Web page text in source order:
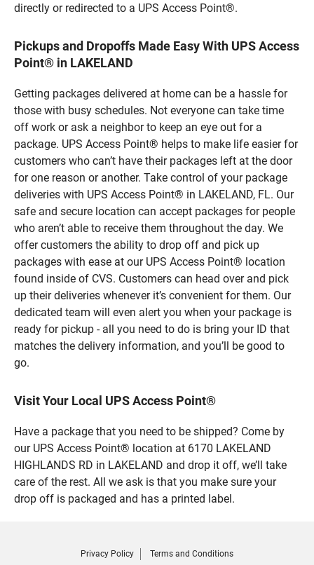
directly or redirected to a UPS Access Point®.
Pickups and Dropoffs Made Easy With UPS Access
Point® in LAKELAND
Getting packages delivered at home can be a hassle for
those with busy schedules. Not everyone can take time
off work or ask a neighbor to keep an eye out for a
package. UPS Access Point® helps to make life easier for
customers who can’t have their packages left at the door
for one reason or another. Take control of your package
deliveries with UPS Access Point® in LAKELAND, FL. Our
safe and secure location can accept packages for people
who aren’t able to receive them throughout the day. We
offer customers the ability to drop off and pick up
packages with ease at our UPS Access Point® location
found inside of CVS. Customers can head over and pick
up their deliveries whenever it’s convenient for them. Our
dedicated team will even alert you when your package is
ready for pickup - all you need to do is bring your ID that
matches the delivery information, and you’ll be good to
go.
Visit Your Local UPS Access Point®
Have a package that you need to be shipped? Come by
our UPS Access Point® location at 6170 LAKELAND
HIGHLANDS RD in LAKELAND and drop it off, we’ll take
care of the rest. All we ask is that you make sure your
drop off is packaged and has a printed label.
Privacy Policy Terms and Conditions